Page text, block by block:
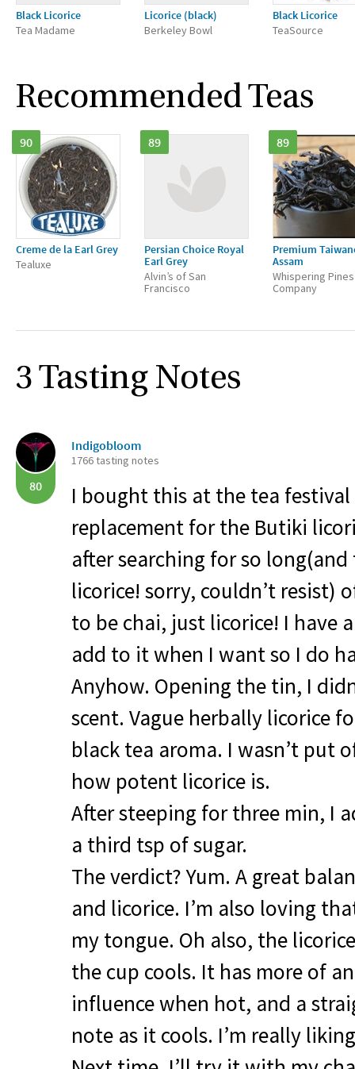
Black Licorice
Tea Madame
Licorice (black)
Berkeley Bowl
Black Licorice
TeaSource
Recommended Teas
90
Creme de la Earl Grey
Tealuxe
89
Persian Choice Royal
Earl Grey
Alvin’s of San
Francisco
89
Premium
Assam
Whispering
Company
3 Tasting Notes
80
Indigobloom
1766 tasting notes
I bought this at the tea
replacement for the Butiki
after searching for so
licorice! sorry, couldn’t resist)
to be chai, just licorice! I have
add to it when I want so I do
Anyhow. Opening the tin, I
scent. Vague herbally licorice
black tea aroma. I wasn’t put
how potent licorice is.
After steeping for three min, I
a third tsp of sugar.
The verdict? Yum. A great
and licorice. I’m also loving
my tongue. Oh also, the
the cup cools. It has more of
influence when hot, and a
note as it cools. I’m really